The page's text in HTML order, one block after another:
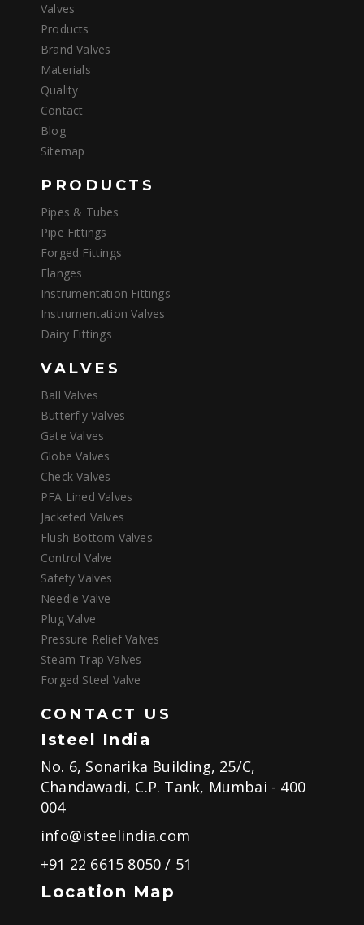
Valves
Products
Brand Valves
Materials
Quality
Contact
Blog
Sitemap
PRODUCTS
Pipes & Tubes
Pipe Fittings
Forged Fittings
Flanges
Instrumentation Fittings
Instrumentation Valves
Dairy Fittings
VALVES
Ball Valves
Butterfly Valves
Gate Valves
Globe Valves
Check Valves
PFA Lined Valves
Jacketed Valves
Flush Bottom Valves
Control Valve
Safety Valves
Needle Valve
Plug Valve
Pressure Relief Valves
Steam Trap Valves
Forged Steel Valve
CONTACT US
Isteel India
No. 6, Sonarika Building, 25/C,
Chandawadi, C.P. Tank, Mumbai - 400
004
info@isteelindia.com
+91 22 6615 8050/ 51
Location Map